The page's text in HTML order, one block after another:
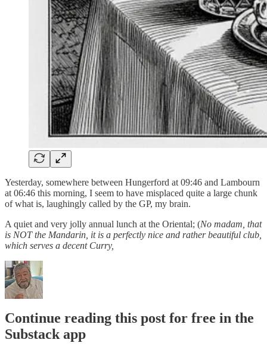
Yesterday, somewhere between Hungerford at 09:46 and Lambourn
at 06:46 this morning, I seem to have misplaced quite a large chunk
of what is, laughingly called by the GP, my brain.
A quiet and very jolly annual lunch at the Oriental; (No madam, that
is NOT the Mandarin, it is a perfectly nice and rather beautiful club,
which serves a decent Curry,
Continue reading this post for free in the
Substack app